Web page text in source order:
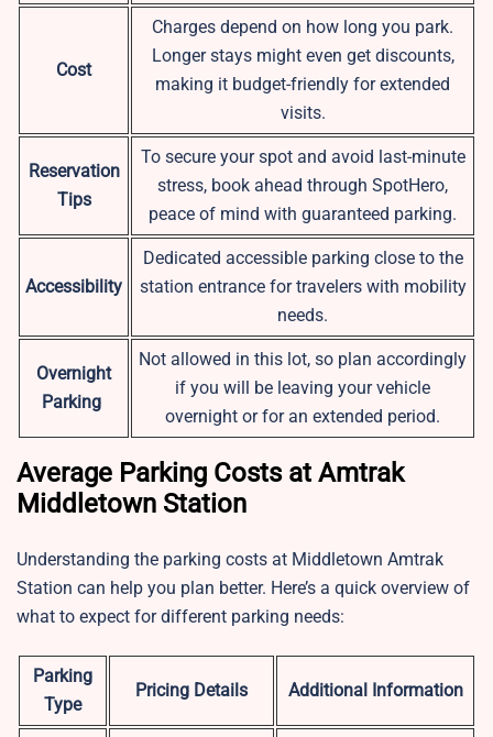
Cost
Charges depend on how long you park.
Longer stays might even get discounts,
making it budget-friendly for extended
visits.
Reservation
Tips
To secure your spot and avoid last-minute
stress, book ahead through SpotHero,
peace of mind with guaranteed parking.
Accessibility
Dedicated accessible parking close to the
station entrance for travelers with mobility
needs.
Overnight
Parking
Not allowed in this lot, so plan accordingly
if you will be leaving your vehicle
overnight or for an extended period.
Average Parking Costs at Amtrak
Middletown Station
Understanding the parking costs at Middletown Amtrak
Station can help you plan better. Here’s a quick overview of
what to expect for different parking needs:
Parking
Type
Pricing Details Additional Information